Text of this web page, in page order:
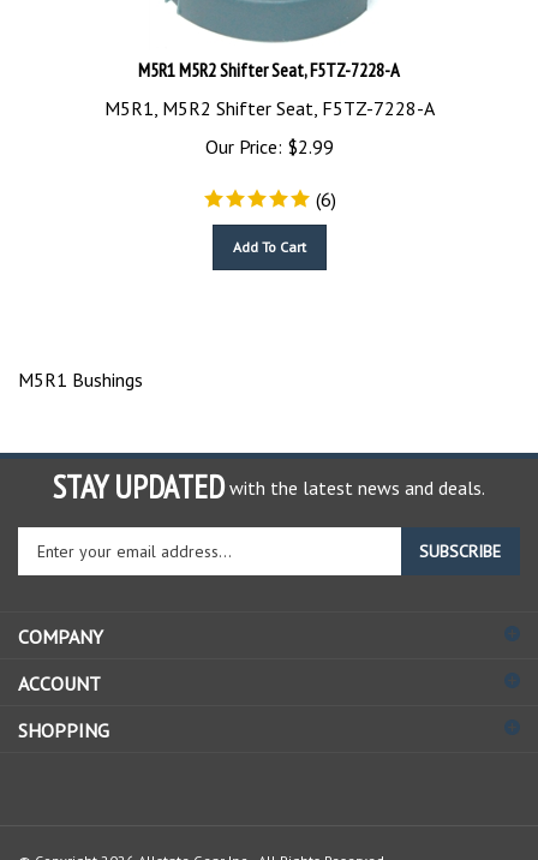
M5R1 M5R2 Shifter Seat, F5TZ-7228-A
M5R1, M5R2 Shifter Seat, F5TZ-7228-A
Our Price:
$2.99
(6)
M5R1 Bushings
STAY UPDATED with the latest news and deals.
Enter
your
email
to
up
our
SUBSCRIBE
COMPANY
ACCOUNT
SHOPPING